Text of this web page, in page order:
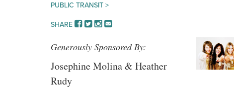
PUBLIC TRANSIT >
SHARE FACEBOOK
TWITTER
INSTAGRAM
EMAIL
Generously Sponsored By:
Josephine Molina & Heather
Rudy